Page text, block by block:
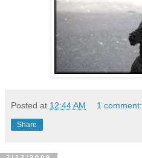
Posted at 12:44 AM 1 comment:
Share